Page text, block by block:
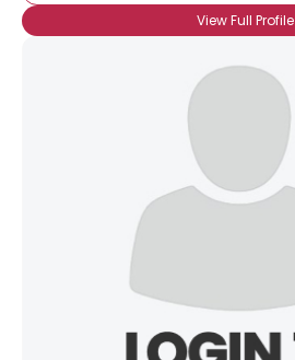
View Full Profile